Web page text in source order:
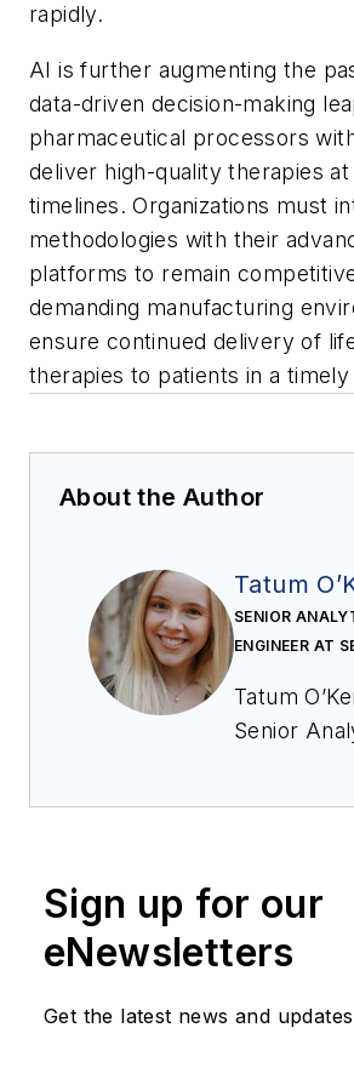
rapidly.
AI is further augmenting the
data-driven decision-making
pharmaceutical processors
deliver high-quality therapies
timelines. Organizations must
methodologies with their
platforms to remain
demanding manufacturing
ensure continued delivery of
therapies to patients in a timely
About the Author
Tatum
SENIOR
ENGINEER AT
Tatum
Senior
key trends
data. With
of
extensive
Sign up for our
eNewsletters
Get the latest news and updates